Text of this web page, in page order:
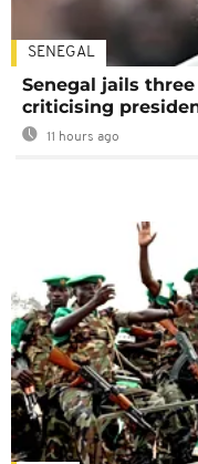
SENEGAL
Senegal jails
criticising
11 hours ago